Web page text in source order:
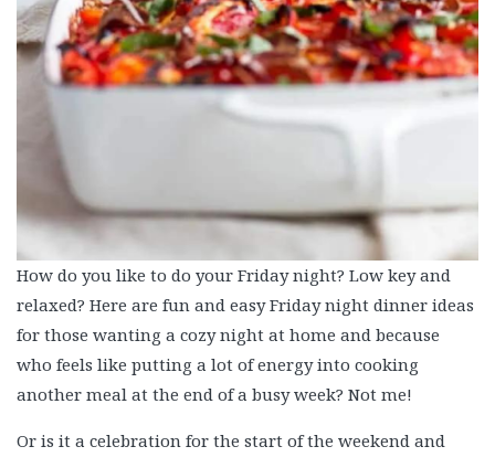
How do you like to do your Friday night? Low key and
relaxed? Here are fun and easy Friday night dinner ideas
for those wanting a cozy night at home and because
who feels like putting a lot of energy into cooking
another meal at the end of a busy week? Not me!
Or is it a celebration for the start of the weekend and